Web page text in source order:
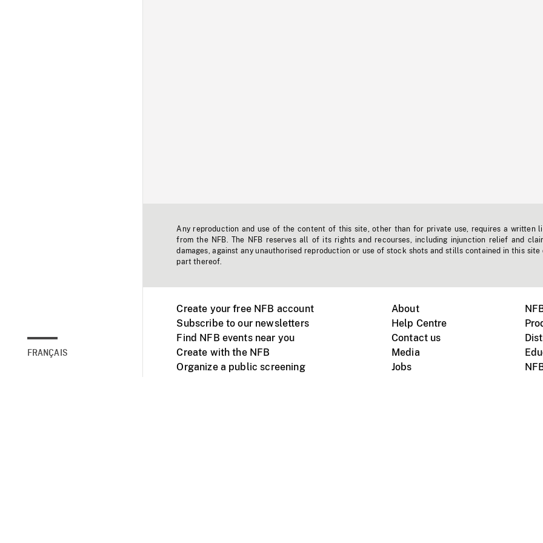
FRANÇAIS
Any reproduction and use of the content of this site, other than for private use, requires a written
from the NFB. The NFB reserves all of its rights and recourses, including injunction relief and
damages, against any unauthorised reproduction or use of stock shots and stills contained in this site
part thereof.
Create your free NFB account
Subscribe to our newsletters
Find NFB events near you
Create with the NFB
Organize a public screening
About
Help Centre
Contact us
Media
Jobs